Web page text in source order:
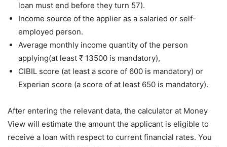
loan must end before they turn 57).
Income source of the applier as a salaried or self-
employed person.
Average monthly income quantity of the person
applying(at least ₹ 13500 is mandatory),
CIBIL score (at least a score of 600 is mandatory) or
Experian score (a score of at least 650 is mandatory).
After entering the relevant data, the calculator at Money
View will estimate the amount the applicant is eligible to
receive a loan with respect to current financial rates. You